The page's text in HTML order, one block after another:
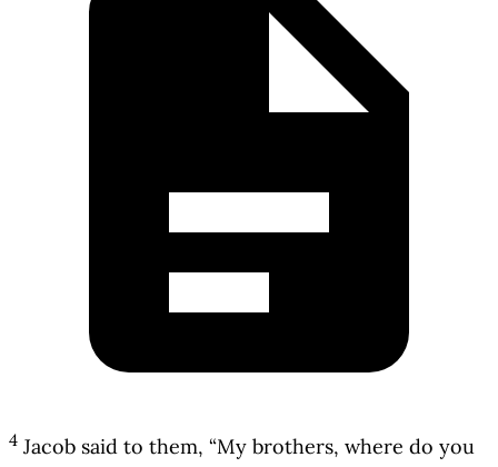
4 Jacob said to them, “My brothers, where do you